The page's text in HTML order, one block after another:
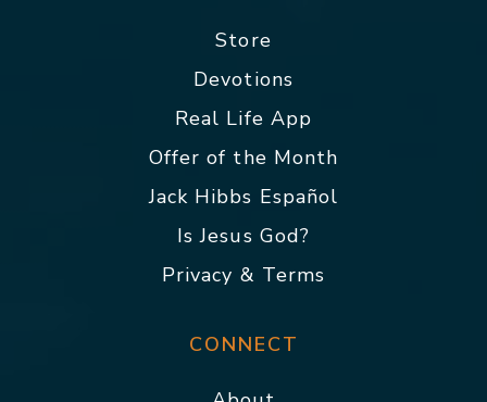
Store
Devotions
Real Life App
Offer of the Month
Jack Hibbs Español
Is Jesus God?
Privacy & Terms
CONNECT